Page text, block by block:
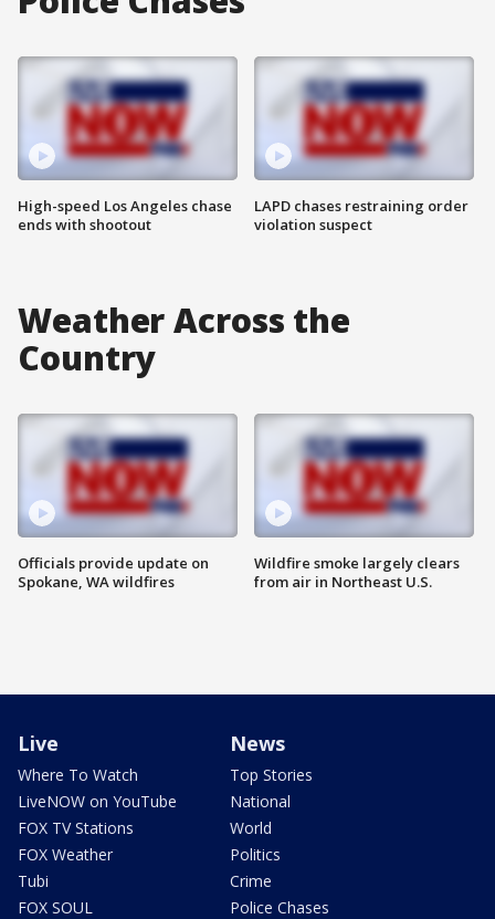
High-speed Los Angeles chase
ends with shootout
LAPD chases restraining order
violation suspect
Weather Across the
Country
Officials provide update on
Spokane, WA wildfires
Wildfire smoke largely clears
from air in Northeast U.S.
Live
Where To Watch
LiveNOW on YouTube
FOX TV Stations
FOX Weather
Tubi
FOX SOUL
News
Top Stories
National
World
Politics
Crime
Police Chases